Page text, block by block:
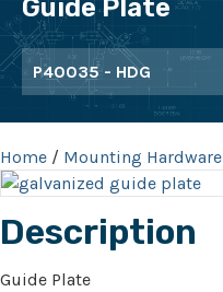
Guide Plate
P40035 - HDG
Home / Mounting Hardware
Description
Guide Plate